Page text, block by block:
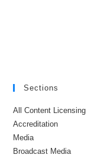
Sections
All Content Licensing
Accreditation
Media
Broadcast Media